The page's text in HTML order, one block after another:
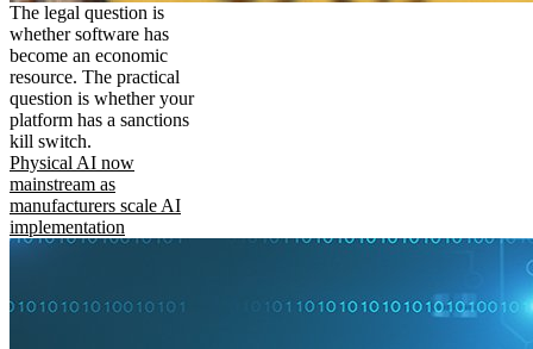
The legal question is
whether software has
become an economic
resource. The practical
question is whether your
platform has a sanctions
kill switch.
Physical AI now
mainstream as
manufacturers scale AI
implementation